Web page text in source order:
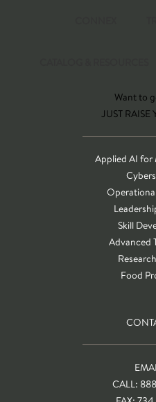
Want to
JUST
Applied AI for
Skill
Advanced
Food
CALL: